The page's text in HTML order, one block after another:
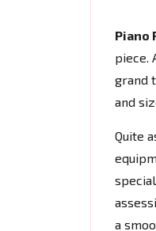
Piano
piece.
grand
and
Quite
a